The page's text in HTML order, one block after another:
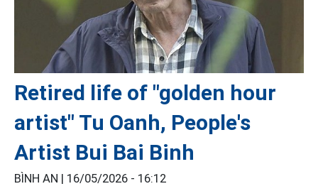
Retired life of "golden hour
artist" Tu Oanh, People's
Artist Bui Bai Binh
BÌNH AN | 16/05/2026 - 16:12